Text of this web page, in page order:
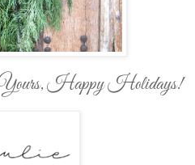
Happy Holidays!